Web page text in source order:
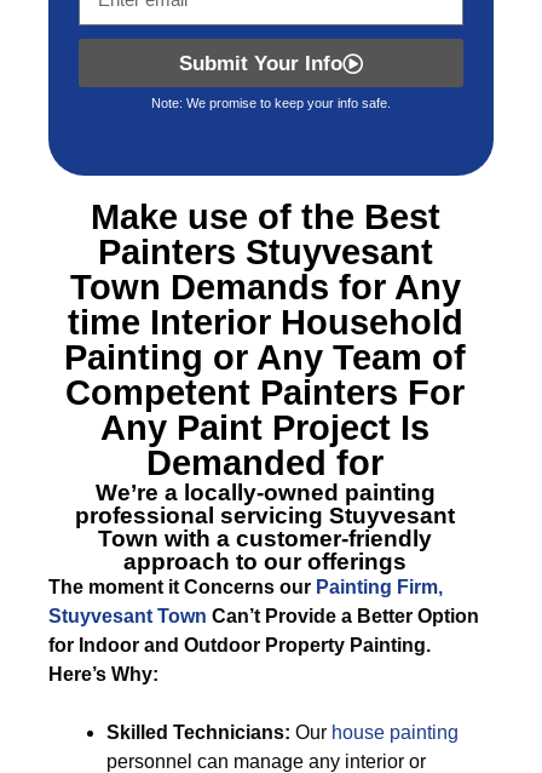
Submit Your Info
Note: We promise to keep your info safe.
Make use of the Best
Painters Stuyvesant
Town Demands for Any
time Interior Household
Painting or Any Team of
Competent Painters For
Any Paint Project Is
Demanded for
We’re a locally-owned painting
professional servicing Stuyvesant
Town with a customer-friendly
approach to our offerings
The moment it Concerns our Painting Firm,
Stuyvesant Town Can’t Provide a Better Option
for Indoor and Outdoor Property Painting.
Here’s Why:
Skilled Technicians: Our house painting
personnel can manage any interior or